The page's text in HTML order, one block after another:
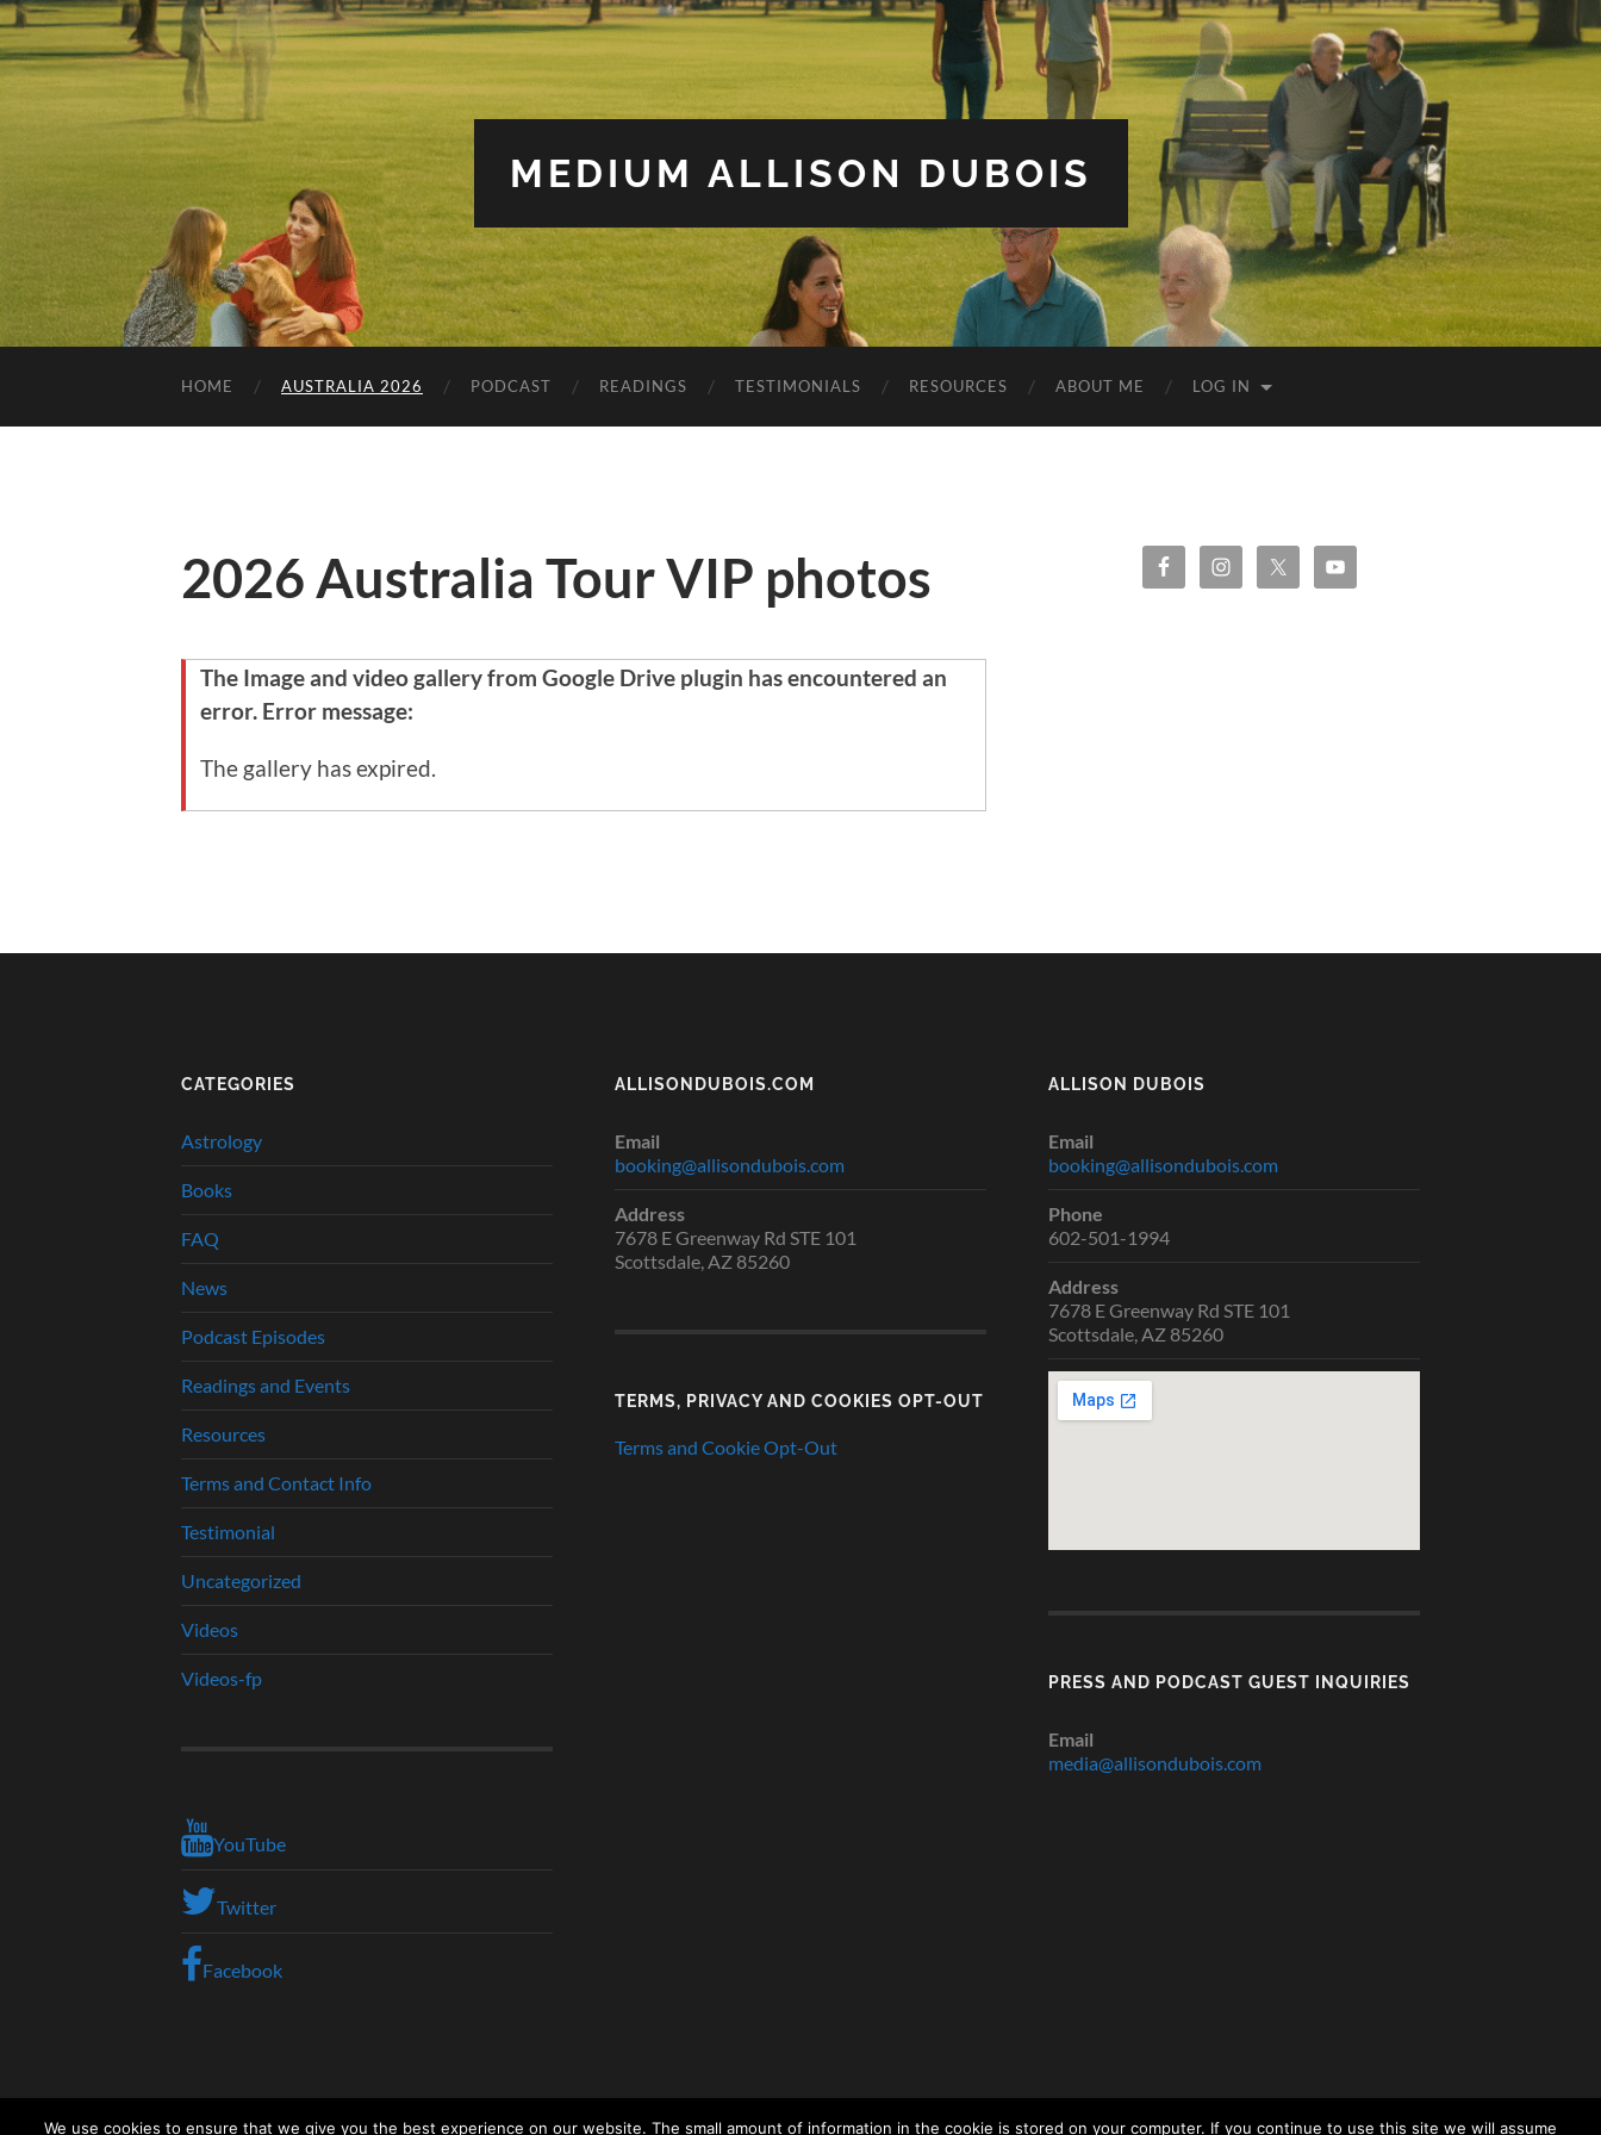
MEDIUM ALLISON DUBOIS
HOME AUSTRALIA 2026 PODCAST READINGS TESTIMONIALS RESOURCES ABOUT ME LOG IN
2026 Australia Tour VIP photos
The Image and video gallery from Google Drive plugin has encountered an
error. Error message:
The gallery has expired.
CATEGORIES
Astrology
Books
FAQ
News
Podcast Episodes
Readings and Events
Resources
Terms and Contact Info
Testimonial
Uncategorized
Videos
Videos-fp
YouTube
Twitter
Facebook
ALLISONDUBOIS.COM
Email
booking@allisondubois.com
Address
7678 E Greenway Rd STE 101
Scottsdale, AZ 85260
TERMS, PRIVACY AND COOKIES OPT-OUT
Terms and Cookie Opt-Out
ALLISON DUBOIS
Email
booking@allisondubois.com
Phone
602-501-1994
Address
7678 E Greenway Rd STE 101
Scottsdale, AZ 85260
PRESS AND PODCAST GUEST INQUIRIES
Email
media@allisondubois.com
We use cookies to ensure that we give you the best experience on our website. The small amount of information in the cookie is stored on your computer. If you continue to use this site we will assume